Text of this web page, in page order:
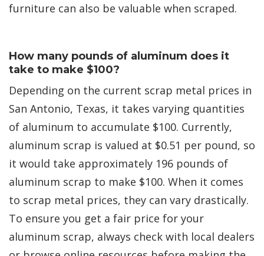
furniture can also be valuable when scraped.
How many pounds of aluminum does it
take to make $100?
Depending on the current scrap metal prices in
San Antonio, Texas, it takes varying quantities
of aluminum to accumulate $100. Currently,
aluminum scrap is valued at $0.51 per pound, so
it would take approximately 196 pounds of
aluminum scrap to make $100. When it comes
to scrap metal prices, they can vary drastically.
To ensure you get a fair price for your
aluminum scrap, always check with local dealers